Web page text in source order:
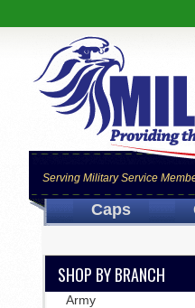
Serving Military Service
Caps
SHOP BY BRANCH
Army